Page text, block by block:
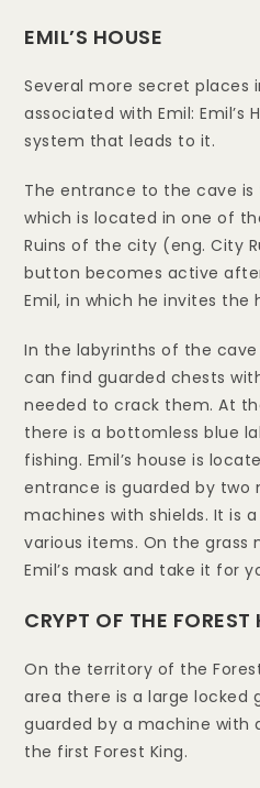
EMIL’S HOUSE
Several more secret places
associated with Emil:
system that leads to it.
The entrance to the cave
which is located in one of
Ruins of the city (eng. City
button becomes active
Emil, in which he invites the
In the labyrinths of the
can find guarded chests
needed to crack them. At
there is a bottomless blue
fishing. Emil’s house is
entrance is guarded by two
machines with shields. It is
various items. On the
Emil’s mask and take it for
CRYPT OF THE FOREST
On the territory of the
area there is a large locked
guarded by a machine with
the first Forest King.